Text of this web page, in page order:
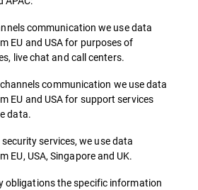
communication we use data
EU and USA for purposes of
live chat and call centers.
communication we use data
EU and USA for support services
data.
services, we use data
EU, USA, Singapore and UK.
obligations the specific information